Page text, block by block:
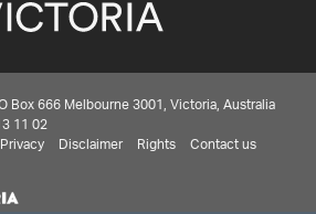
Box 666 Melbourne 3001, Victoria, Australia
11 02
Privacy Disclaimer Rights Contact us
to WIN
your experience with our